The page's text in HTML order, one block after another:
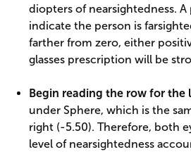
diopters of nearsightedness. A
indicate the person is
farther from zero, either
glasses prescription will be
Begin reading the row for the
under Sphere, which is the
right (-5.50). Therefore, both
level of nearsightedness